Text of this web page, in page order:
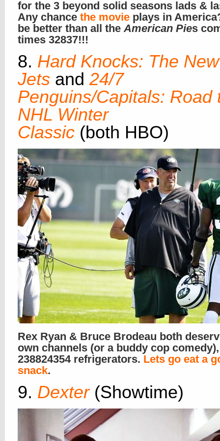
for the 3 beyond solid seasons lads &
Any chance the movie plays in
be better than all theAmerican Pies
times 32837!!!
8. Hard Knocks: The
Jets and 24/7
Penguins/Capitals: Road
NHL Winter
Classic (both HBO)
Rex Ryan & Bruce Brodeau both
own channels (or a buddy cop
238824354 refrigerators. Lets go eat a
snack.
9. Dexter (Showtime)